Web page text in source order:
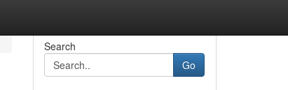
Search
Go